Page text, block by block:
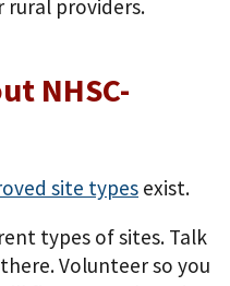
providers.
NHSC-
site types exist.
types of sites. Talk
Volunteer so you